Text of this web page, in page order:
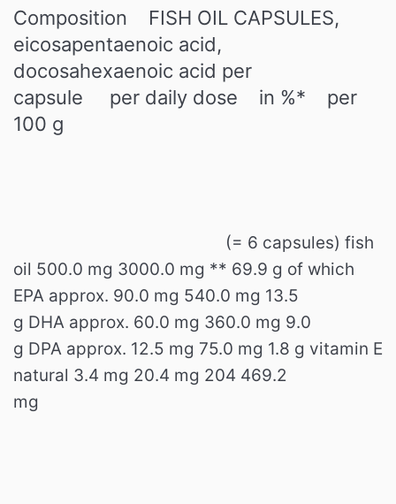
Composition
FISH OIL CAPSULES,
eicosapentaenoic acid,
docosahexaenoic acid per
capsule
per daily dose in %*
per
100 g
(= 6 capsules) fish
oil 500.0 mg 3000.0 mg ** 69.9 g of which
EPA approx. 90.0 mg 540.0 mg 13.5
g DHA approx. 60.0 mg 360.0 mg 9.0
g DPA approx. 12.5 mg 75.0 mg 1.8 g vitamin E
natural 3.4 mg 20.4 mg 204 469.2
mg